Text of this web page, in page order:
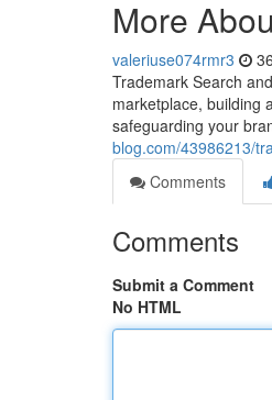
More
valeriuse074rmr3
Trademark Search
marketplace, building
safeguarding your
blog.com/43986213/
Comments
Comments
Submit a Comment
No HTML